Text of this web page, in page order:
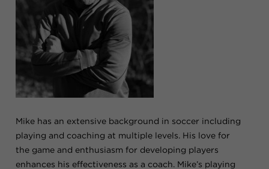
Mike has an extensive background in soccer including
playing and coaching at multiple levels. His love for
the game and enthusiasm for developing players
enhances his effectiveness as a coach. Mike’s playing